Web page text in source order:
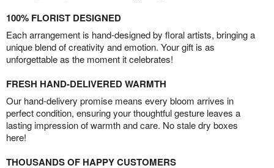
100% FLORIST DESIGNED
Each arrangement is hand-designed by floral artists, bringing a
unique blend of creativity and emotion. Your gift is as
unforgettable as the moment it celebrates!
FRESH HAND-DELIVERED WARMTH
Our hand-delivery promise means every bloom arrives in
perfect condition, ensuring your thoughtful gesture leaves a
lasting impression of warmth and care. No stale dry boxes
here!
THOUSANDS OF HAPPY CUSTOMERS